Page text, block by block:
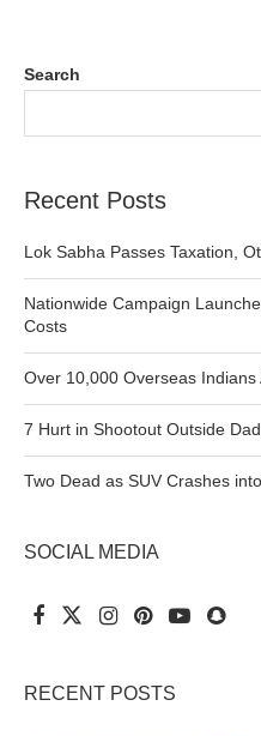
Search
Recent Posts
Lok Sabha Passes Taxation,
Nationwide Campaign
Costs
Over 10,000 Overseas
7 Hurt in Shootout Outside
Two Dead as SUV Crashes
SOCIAL MEDIA
RECENT POSTS